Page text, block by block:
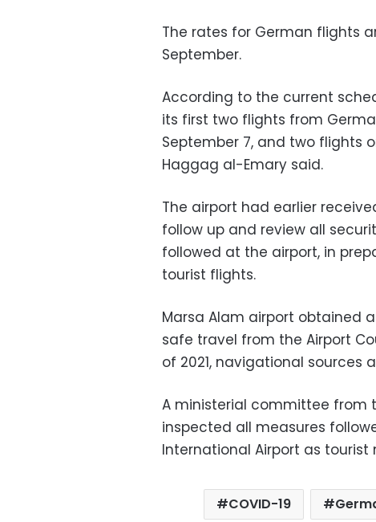
The rates for German flights
September.
According to the current
its first two flights from
September 7, and two flights
Haggag al-Emary said.
The airport had earlier
follow up and review all
followed at the airport, in
tourist flights.
Marsa Alam airport obtained
safe travel from the Airport
of 2021, navigational sources
A ministerial committee from
inspected all measures
International Airport as tourist
COVID-19